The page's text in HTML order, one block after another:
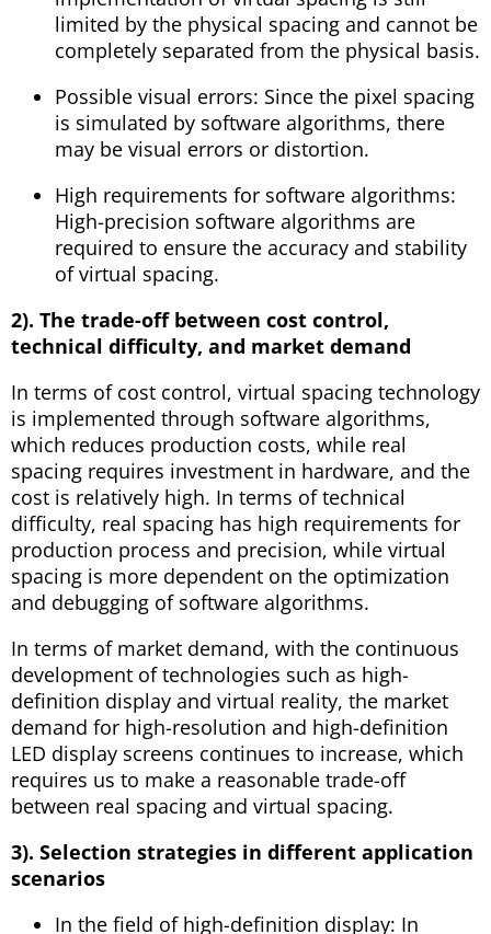
limited by the physical spacing and cannot be
completely separated from the physical basis.
Possible visual errors: Since the pixel spacing
is simulated by software algorithms, there
may be visual errors or distortion.
High requirements for software algorithms:
High-precision software algorithms are
required to ensure the accuracy and stability
of virtual spacing.
2). The trade-off between cost control,
technical difficulty, and market demand
In terms of cost control, virtual spacing technology
is implemented through software algorithms,
which reduces production costs, while real
spacing requires investment in hardware, and the
cost is relatively high. In terms of technical
difficulty, real spacing has high requirements for
production process and precision, while virtual
spacing is more dependent on the optimization
and debugging of software algorithms.
In terms of market demand, with the continuous
development of technologies such as high-
definition display and virtual reality, the market
demand for high-resolution and high-definition
LED display screens continues to increase, which
requires us to make a reasonable trade-off
between real spacing and virtual spacing.
3). Selection strategies in different application
scenarios
In the field of high-definition display: In